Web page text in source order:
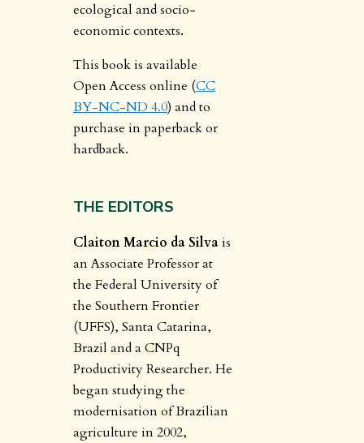
ecological and socio-
economic contexts.
This book is available
Open Access online (CC
BY-NC-ND 4.0) and to
purchase in paperback or
hardback.
THE EDITORS
Claiton Marcio da Silvais
an Associate Professor at
the Federal University of
the Southern Frontier
(UFFS), Santa Catarina,
Brazil and a CNPq
Productivity Researcher. He
began studying the
modernisation of Brazilian
agriculture in 2002,